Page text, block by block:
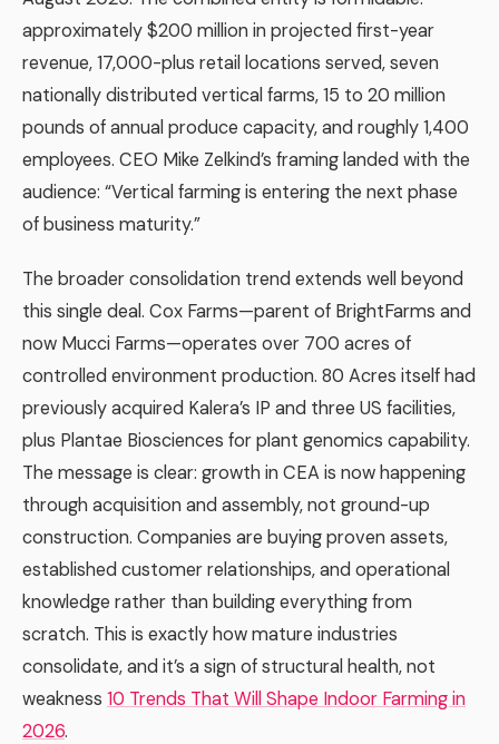
approximately $200 million in projected first-year
revenue, 17,000-plus retail locations served, seven
nationally distributed vertical farms, 15 to 20 million
pounds of annual produce capacity, and roughly 1,400
employees. CEO Mike Zelkind’s framing landed with the
audience: “Vertical farming is entering the next phase
of business maturity.”
The broader consolidation trend extends well beyond
this single deal. Cox Farms—parent of BrightFarms and
now Mucci Farms—operates over 700 acres of
controlled environment production. 80 Acres itself had
previously acquired Kalera’s IP and three US facilities,
plus Plantae Biosciences for plant genomics capability.
The message is clear: growth in CEA is now happening
through acquisition and assembly, not ground-up
construction. Companies are buying proven assets,
established customer relationships, and operational
knowledge rather than building everything from
scratch. This is exactly how mature industries
consolidate, and it’s a sign of structural health, not
weakness 10 Trends That Will Shape Indoor Farming in
2026.